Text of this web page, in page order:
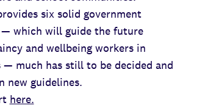
six solid government
which will guide the future
and wellbeing workers in
much has still to be decided and
new guidelines.
here.